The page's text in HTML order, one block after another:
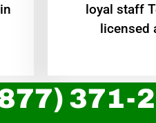
loyal staff
licensed
371-